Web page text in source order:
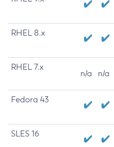
RHEL 8.x
RHEL 7.x
n/a n/a
Fedora 43
SLES 16